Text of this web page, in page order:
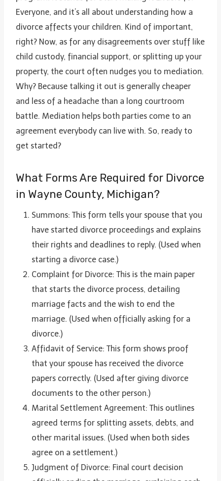
Everyone, and it’s all about understanding how a
divorce affects your children. Kind of important,
right? Now, as for any disagreements over stuff like
child custody, financial support, or splitting up your
property, the court often nudges you to mediation.
Why? Because talking it out is generally cheaper
and less of a headache than a long courtroom
battle. Mediation helps both parties come to an
agreement everybody can live with. So, ready to
get started?
What Forms Are Required for Divorce
in Wayne County, Michigan?
Summons: This form tells your spouse that you
have started divorce proceedings and explains
their rights and deadlines to reply. (Used when
starting a divorce case.)
Complaint for Divorce: This is the main paper
that starts the divorce process, detailing
marriage facts and the wish to end the
marriage. (Used when officially asking for a
divorce.)
Affidavit of Service: This form shows proof
that your spouse has received the divorce
papers correctly. (Used after giving divorce
documents to the other person.)
Marital Settlement Agreement: This outlines
agreed terms for splitting assets, debts, and
other marital issues. (Used when both sides
agree on a settlement.)
Judgment of Divorce: Final court decision